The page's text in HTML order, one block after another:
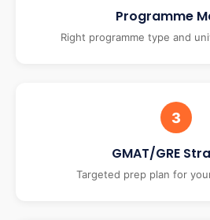
Programme
Right programme type and
3
GMAT/GRE
Targeted prep plan for